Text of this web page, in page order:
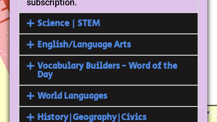
subscription.
Science | STEM
English/Language Arts
Vocabulary Builders - Word of the
Day
World Languages
History|Geography|Civics